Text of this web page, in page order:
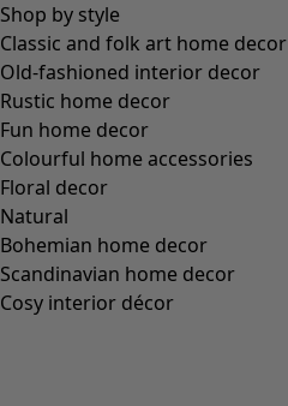
Shop by style
Classic and folk art home decor
Old-fashioned interior decor
Rustic home decor
Fun home decor
Colourful home accessories
Floral decor
Natural
Bohemian home decor
Scandinavian home decor
Cosy interior décor